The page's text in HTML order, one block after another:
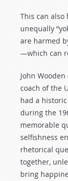
This can also
unequally
are harmed
—which can
John
coach of the
had a
during the
memorable
selfishness
rhetorical
together,
bring